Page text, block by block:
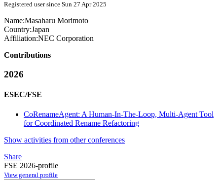
Registered user since Sun 27 Apr 2025
Name:Masaharu Morimoto
Country:Japan
Affiliation:NEC Corporation
Contributions
2026
ESEC/FSE
CoRenameAgent: A Human-In-The-Loop, Multi-Agent Tool
for Coordinated Rename Refactoring
Show activities from other conferences
Share
FSE 2026-profile
View general profile